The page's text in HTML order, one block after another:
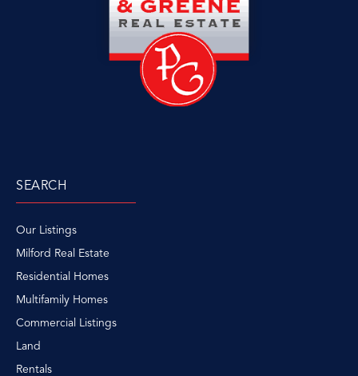
SEARCH
Our Listings
Milford Real Estate
Residential Homes
Multifamily Homes
Commercial Listings
Land
Rentals